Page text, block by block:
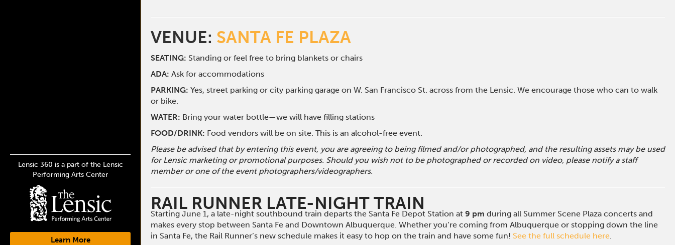
Lensic 360 is a part of the Lensic
Performing Arts Center
Learn More
VENUE: SANTA FE PLAZA
SEATING: Standing or feel free to bring blankets or chairs
ADA: Ask for accommodations
PARKING: Yes, street parking or city parking garage on W. San Francisco St. across from the Lensic. We encourage those who can to walk
or bike.
WATER: Bring your water bottle—we will have filling stations
FOOD/DRINK: Food vendors will be on site. This is an alcohol-free event.
Please be advised that by entering this event, you are agreeing to being filmed and/or photographed, and the resulting assets may be used
for Lensic marketing or promotional purposes. Should you wish not to be photographed or recorded on video, please notify a staff
member or one of the event photographers/videographers.
RAIL RUNNER LATE-NIGHT TRAIN
Starting June 1, a late-night southbound train departs the Santa Fe Depot Station at 9 pm during all Summer Scene Plaza concerts and
makes every stop between Santa Fe and Downtown Albuquerque. Whether you’re coming from Albuquerque or stopping down the line
in Santa Fe, the Rail Runner’s new schedule makes it easy to hop on the train and have some fun! See the full schedule here.